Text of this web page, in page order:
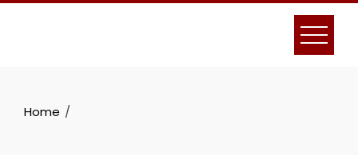
Skip
Home